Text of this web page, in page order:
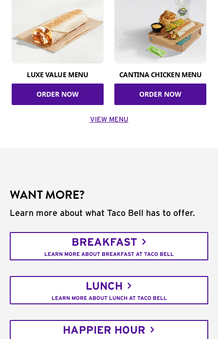
LUXE VALUE MENU
ORDER NOW
CANTINA CHICKEN MENU
ORDER NOW
VIEW MENU
WANT MORE?
Learn more about what Taco Bell has to offer.
BREAKFAST
LEARN MORE ABOUT BREAKFAST AT TACO BELL
LUNCH
LEARN MORE ABOUT LUNCH AT TACO BELL
HAPPIER HOUR